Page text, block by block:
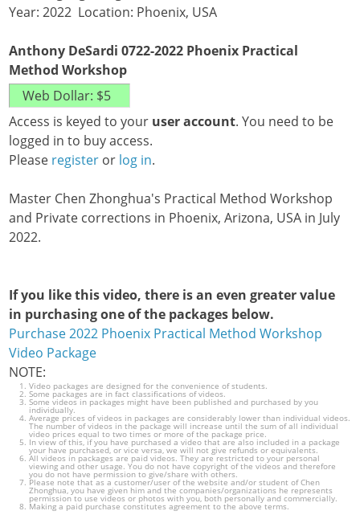
Year: 2022 Location: Phoenix, USA
Anthony DeSardi 0722-2022 Phoenix Practical
Method Workshop
Access is keyed to your user account. You need to be
logged in to buy access.
Please register or log in.
Master Chen Zhonghua's Practical Method Workshop
and Private corrections in Phoenix, Arizona, USA in July
2022.
If you like this video, there is an even greater value
in purchasing one of the packages below.
Purchase 2022 Phoenix Practical Method Workshop
Video Package
NOTE:
Video packages are designed for the convenience of students.
Some packages are in fact classifications of videos.
Some videos in packages might have been published and purchased by you
individually.
Average prices of videos in packages are considerably lower than individual videos.
The number of videos in the package will increase until the sum of all individual
video prices equal to two times or more of the package price.
In view of this, if you have purchased a video that are also included in a package
your have purchased, or vice versa, we will not give refunds or equivalents.
All videos in packages are paid videos. They are restricted to your personal
viewing and other usage. You do not have copyright of the videos and therefore
you do not have permission to give/share with others.
Please note that as a customer/user of the website and/or student of Chen
Zhonghua, you have given him and the companies/organizations he represents
permission to use videos or photos with you, both personally and commercially.
Making a paid purchase constitutes agreement to the above terms.